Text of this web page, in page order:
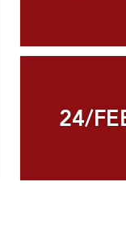
24/
24/